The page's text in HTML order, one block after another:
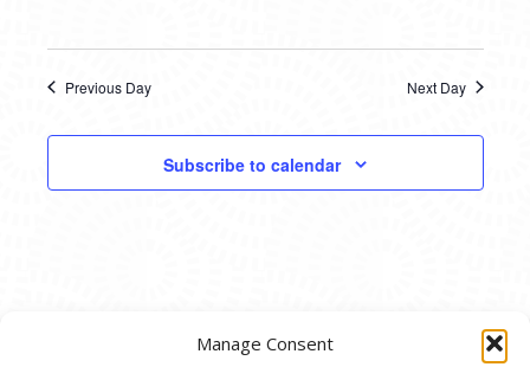
Manage Consent
Previous Day Next Day
Subscribe to calendar